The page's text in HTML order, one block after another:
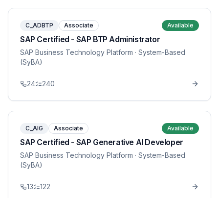
C_ADBTP Associate Available
SAP Certified - SAP BTP Administrator
SAP Business Technology Platform · System-Based
(SyBA)
24 240
C_AIG Associate Available
SAP Certified - SAP Generative AI Developer
SAP Business Technology Platform · System-Based
(SyBA)
13 122